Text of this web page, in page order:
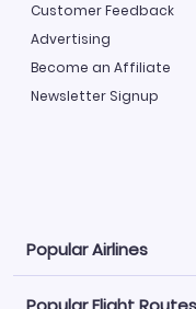
Customer Feedback
Advertising
Become an Affiliate
Newsletter Signup
Popular Airlines